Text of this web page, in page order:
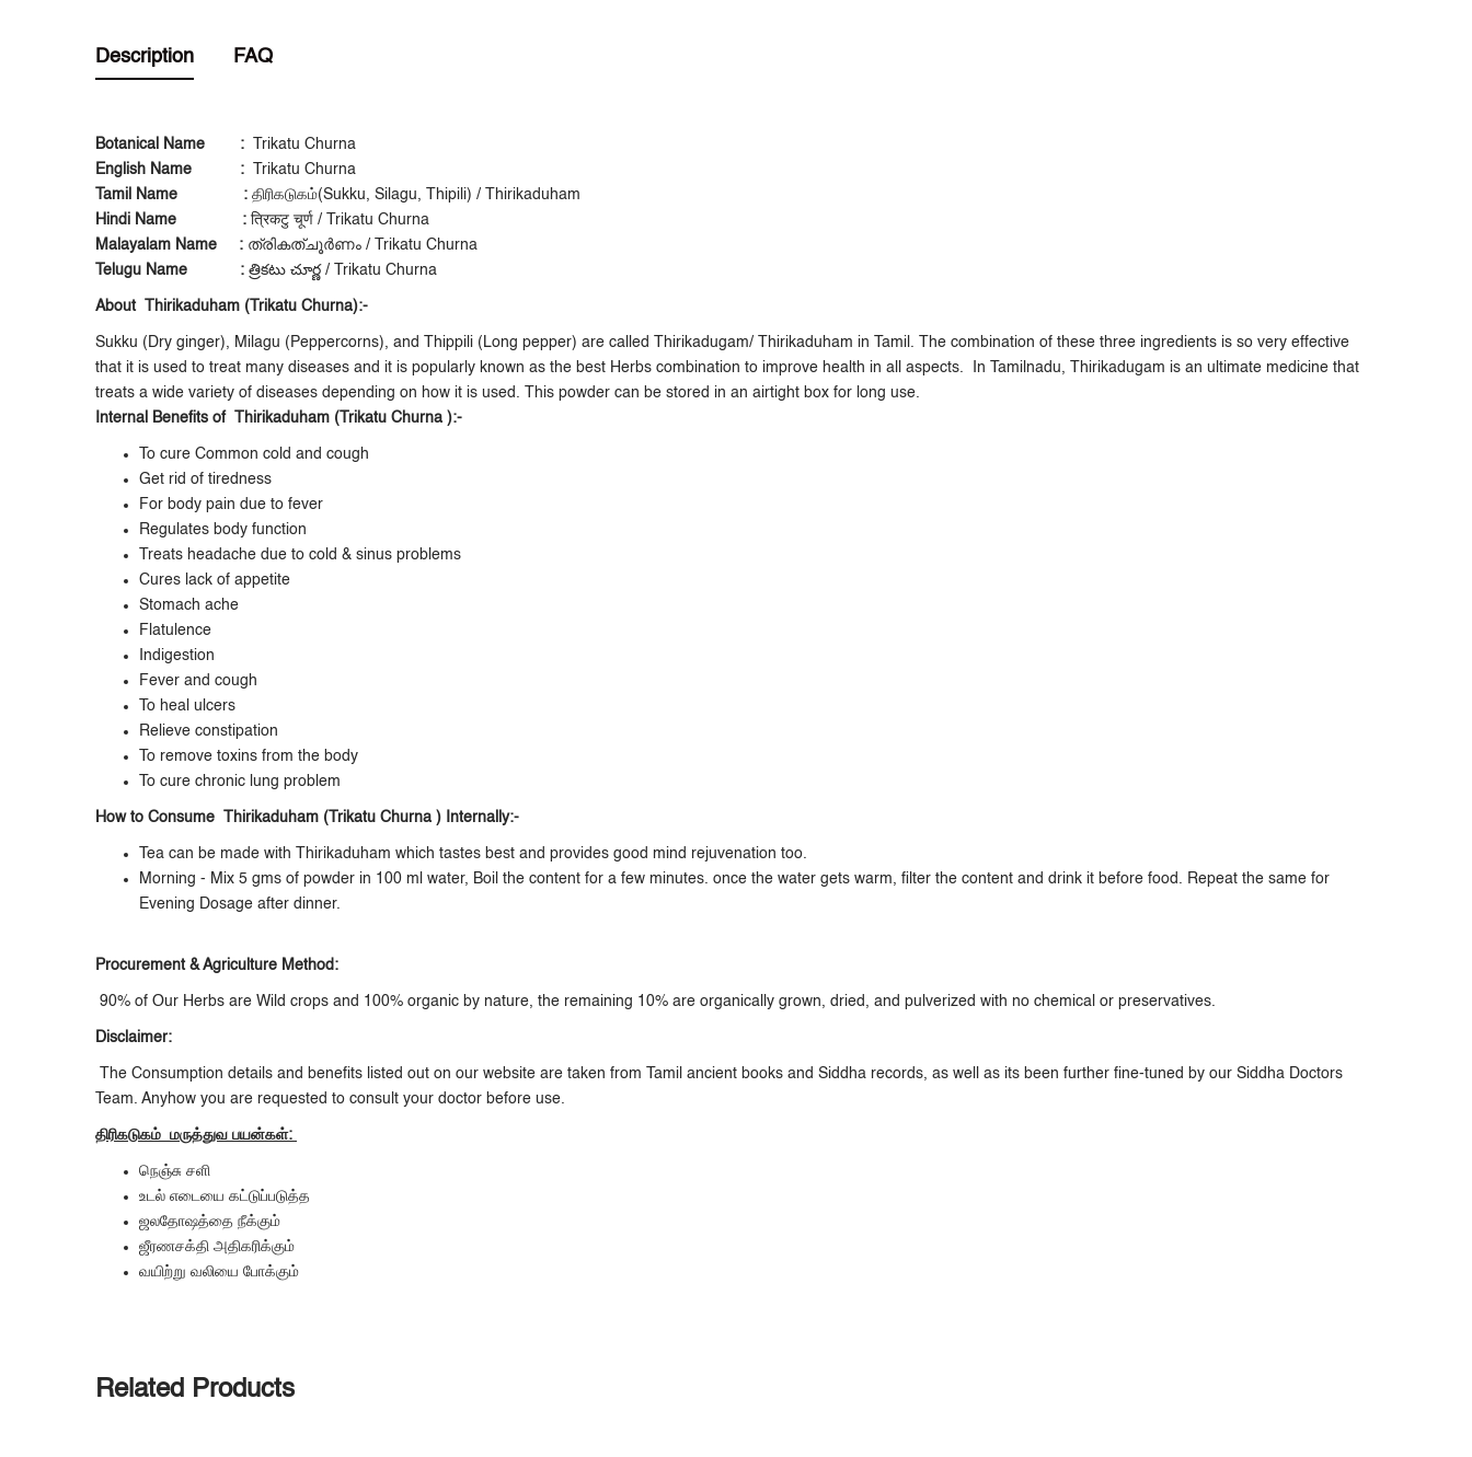
Description FAQ
Botanical Name :
Trikatu Churna
English Name
: Trikatu Churna
Tamil Name
: திரிகடுகம்(Sukku, Silagu, Thipili) / Thirikaduham
Hindi Name
: त्रिकटु चूर्ण / Trikatu Churna
Malayalam Name : ത്രികത്ചൂർണം / Trikatu Churna
Telugu Name
: త్రికటు చూర్ణ / Trikatu Churna
About Thirikaduham (Trikatu Churna):-
Sukku (Dry ginger), Milagu (Peppercorns), and Thippili (Long pepper) are called Thirikadugam/ Thirikaduham in Tamil. The combination of these three ingredients is so very effective
that it is used to treat many diseases and it is popularly known as the best Herbs combination to improve health in all aspects. In Tamilnadu, Thirikadugam is an ultimate medicine that
treats a wide variety of diseases depending on how it is used. This powder can be stored in an airtight box for long use.
Internal Benefits of Thirikaduham (Trikatu Churna ):-
To cure Common cold and cough
Get rid of tiredness
For body pain due to fever
Regulates body function
Treats headache due to cold & sinus problems
Cures lack of appetite
Stomach ache
Flatulence
Indigestion
Fever and cough
To heal ulcers
Relieve constipation
To remove toxins from the body
To cure chronic lung problem
How to Consume Thirikaduham (Trikatu Churna ) Internally:-
Tea can be made with Thirikaduham which tastes best and provides good mind rejuvenation too.
Morning - Mix 5 gms of powder in 100 ml water, Boil the content for a few minutes. once the water gets warm, filter the content and drink it before food. Repeat the same for
Evening Dosage after dinner.
Procurement & Agriculture Method:
90% of Our Herbs are Wild crops and 100% organic by nature, the remaining 10% are organically grown, dried, and pulverized with no chemical or preservatives.
Disclaimer:
The Consumption details and benefits listed out on our website are taken from Tamil ancient books and Siddha records, as well as its been further fine-tuned by our Siddha Doctors
Team. Anyhow you are requested to consult your doctor before use.
திரிகடுகம் மருத்துவ பயன்கள்:
நெஞ்சு சளி
உடல் எடையை கட்டுப்படுத்த
ஜலதோஷத்தை நீக்கும்
ஜீரணசக்தி அதிகரிக்கும்
வயிற்று வலியை போக்கும்
Related Products